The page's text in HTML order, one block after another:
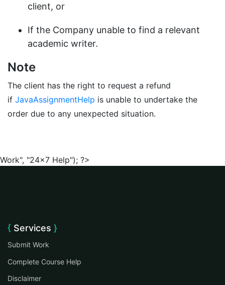
client, or
If the Company unable to find a relevant
academic writer.
Note
The client has the right to request a refund
if JavaAssignmentHelp is unable to undertake the
order due to any unexpected situation.
Work", "24x7 Help"); ?>
Services
Submit Work
Complete Course Help
Disclaimer